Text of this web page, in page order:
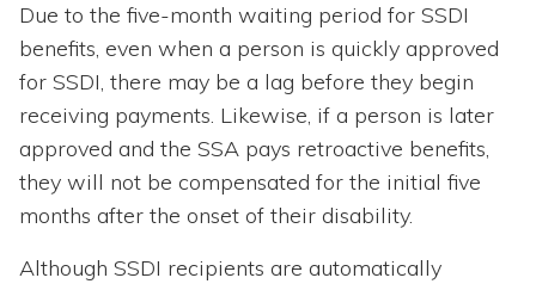
Due to the five-month waiting period for SSDI
benefits, even when a person is quickly approved
for SSDI, there may be a lag before they begin
receiving payments. Likewise, if a person is later
approved and the SSA pays retroactive benefits,
they will not be compensated for the initial five
months after the onset of their disability.
Although SSDI recipients are automatically